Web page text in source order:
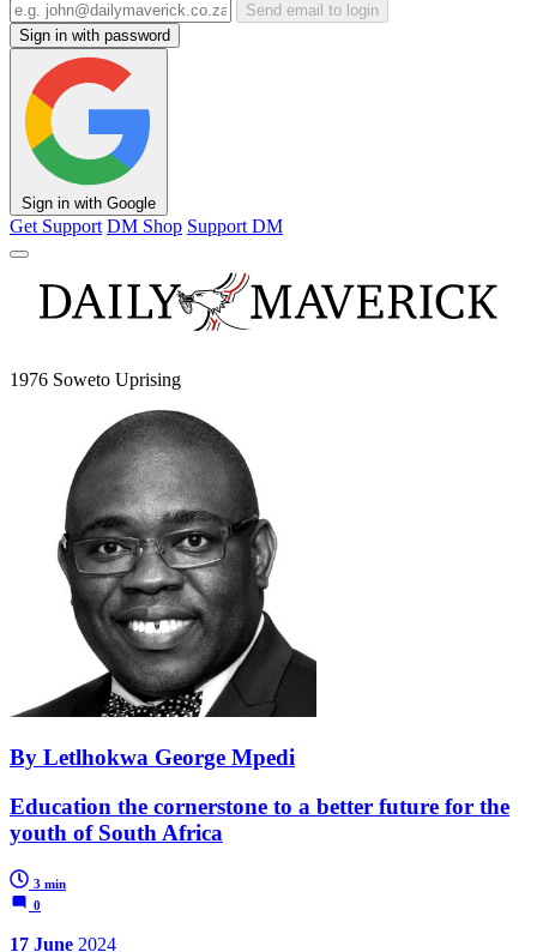
Send email to login
Sign in with password
Sign in with Google
Get Support DM Shop Support DM
1976 Soweto Uprising
By Letlhokwa George Mpedi
Education the cornerstone to a better future for the
youth of South Africa
3 min
0
17 June 2024